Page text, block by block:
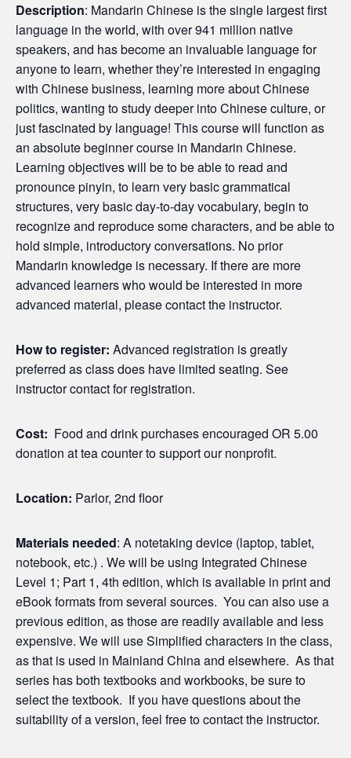
Description: Mandarin Chinese is the single largest first
language in the world, with over 941 million native
speakers, and has become an invaluable language for
anyone to learn, whether they’re interested in engaging
with Chinese business, learning more about Chinese
politics, wanting to study deeper into Chinese culture, or
just fascinated by language! This course will function as
an absolute beginner course in Mandarin Chinese.
Learning objectives will be to be able to read and
pronounce pinyin, to learn very basic grammatical
structures, very basic day-to-day vocabulary, begin to
recognize and reproduce some characters, and be able to
hold simple, introductory conversations. No prior
Mandarin knowledge is necessary. If there are more
advanced learners who would be interested in more
advanced material, please contact the instructor.
How to register: Advanced registration is greatly
preferred as class does have limited seating. See
instructor contact for registration.
Cost: Food and drink purchases encouraged OR 5.00
donation at tea counter to support our nonprofit.
Location: Parlor, 2nd floor
Materials needed: A notetaking device (laptop, tablet,
notebook, etc.) . We will be using Integrated Chinese
Level 1; Part 1, 4th edition, which is available in print and
eBook formats from several sources. You can also use a
previous edition, as those are readily available and less
expensive. We will use Simplified characters in the class,
as that is used in Mainland China and elsewhere. As that
series has both textbooks and workbooks, be sure to
select the textbook. If you have questions about the
suitability of a version, feel free to contact the instructor.